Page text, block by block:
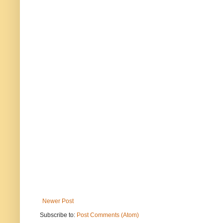
Newer Post
Subscribe to: Post Comments (Atom)